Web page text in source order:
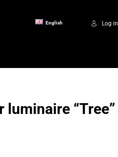
Log in
English
“Tree”